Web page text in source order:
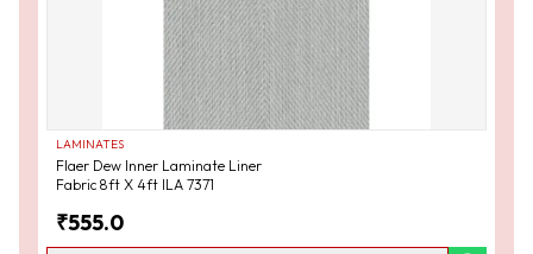
LAMINATES
Flaer Dew Inner Laminate Liner
Fabric 8ft X 4ft ILA 7371
₹555.0